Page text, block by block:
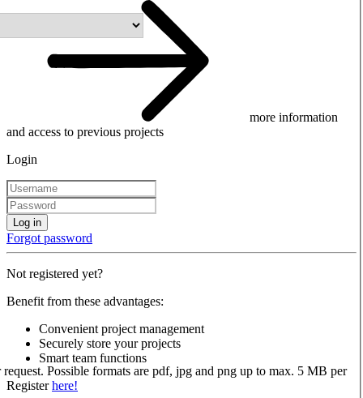
more information
and access to previous projects
Login
Log in
Forgot password
Not registered yet?
Benefit from these advantages:
Convenient project management
Securely store your projects
Smart team functions
Registerhere!
Possible formats are pdf, jpg and png up to max. 5 MB per